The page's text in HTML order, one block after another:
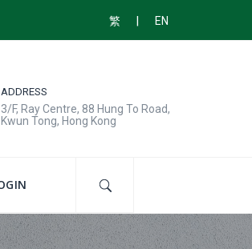
繁 | EN
ADDRESS
3/F, Ray Centre, 88 Hung To Road,
Kwun Tong, Hong Kong